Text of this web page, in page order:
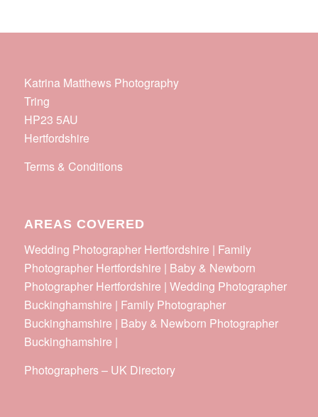
Katrina Matthews Photography
Tring
HP23 5AU
Hertfordshire
Terms & Conditions
AREAS COVERED
Wedding Photographer Hertfordshire | Family
Photographer Hertfordshire | Baby & Newborn
Photographer Hertfordshire | Wedding Photographer
Buckinghamshire | Family Photographer
Buckinghamshire | Baby & Newborn Photographer
Buckinghamshire |
Photographers– UK Directory